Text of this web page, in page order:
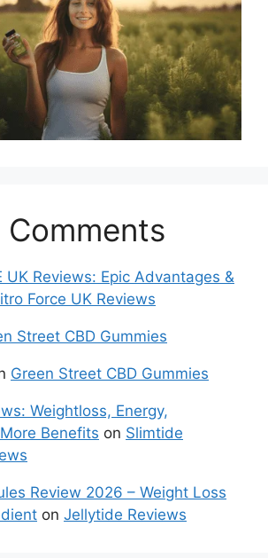
Comments
UK Reviews: Epic Advantages &
Force UK Reviews
Street CBD Gummies
Green Street CBD Gummies
Weightloss, Energy,
Benefits on Slimtide
Review 2026 – Weight Loss
on Jellytide Reviews